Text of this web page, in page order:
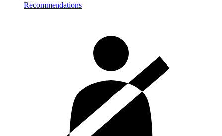
Recommendations